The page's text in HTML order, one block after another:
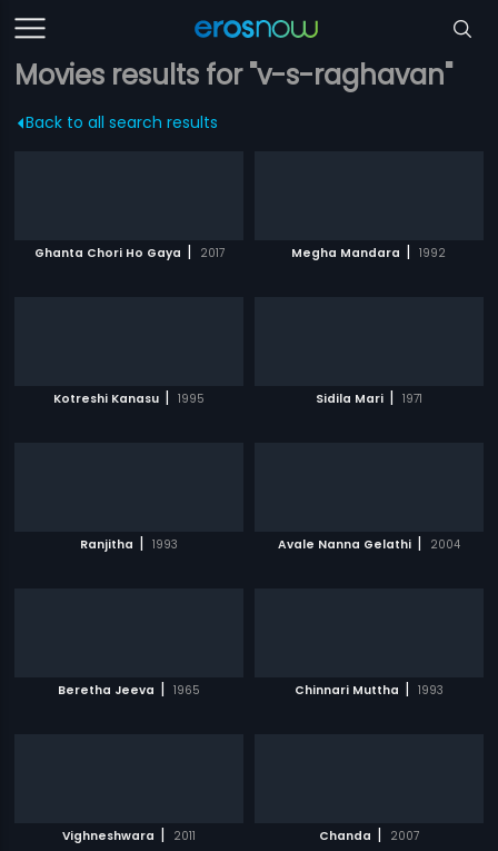
Movies results for "v-s-raghavan"
Back to all search results
Ghanta Chori Ho Gaya | 2017 Megha Mandara | 1992
Kotreshi Kanasu | 1995 Sidila Mari | 1971
Ranjitha | 1993 Avale Nanna Gelathi | 2004
Beretha Jeeva | 1965 Chinnari Muttha | 1993
Vighneshwara | 2011 Chanda | 2007